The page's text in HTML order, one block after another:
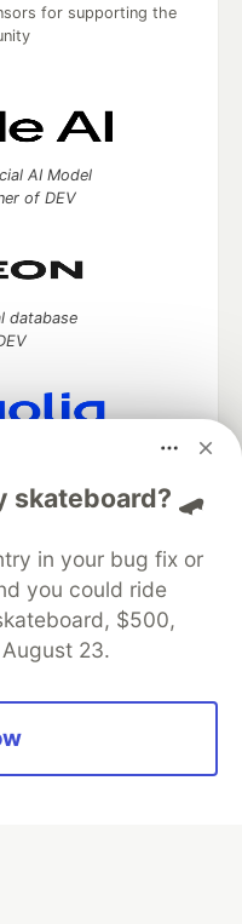
skateboard? 🛹
in your bug fix or
you could ride
$500,
23.
for supporting the
AI Model
of DEV
database
partner
and keep up software
software career
DEV++
Videos
About
Contact
software that powersDEV